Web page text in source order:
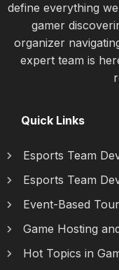
define everything
gamer
organizer
expert team is
Quick Links
Esports Team
Esports Team
Event-Based
Game Hosting
Hot Topics in